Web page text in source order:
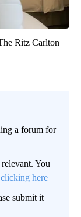
Ritz Carlton
a forum for
You
clicking here
submit it